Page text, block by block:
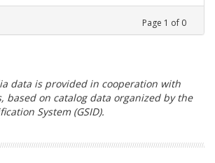
Page 1 of 0
data is provided in cooperation with
based on catalog data organized by the
System (GSID).